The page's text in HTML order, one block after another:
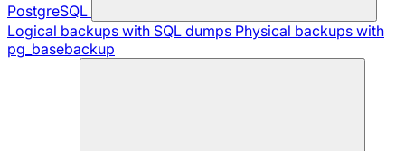
PostgreSQL
Logical backups with SQL dumps Physical backups with
pg_basebackup